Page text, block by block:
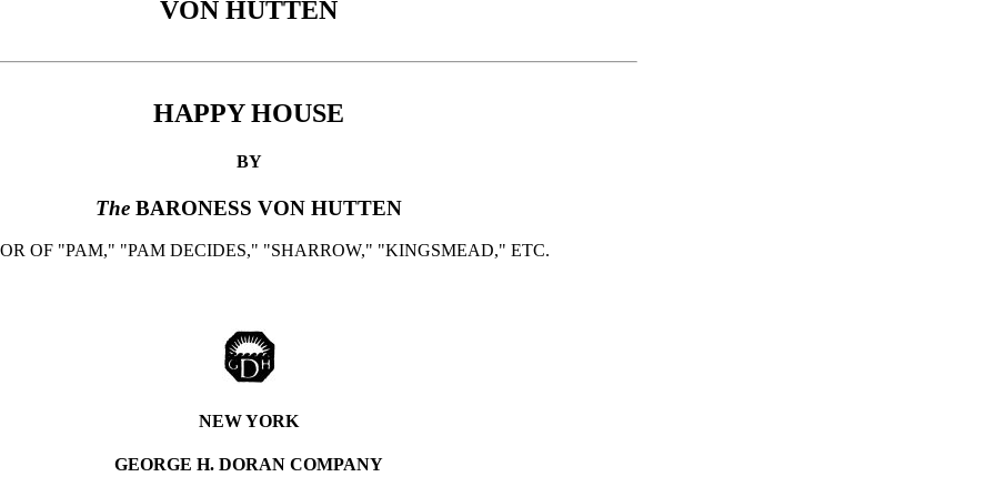
VON HUTTEN
HAPPY HOUSE
BY
The BARONESS VON HUTTEN
OF "PAM," "PAM DECIDES," "SHARROW," "KINGSMEAD," ETC.
NEW YORK
GEORGE H. DORAN COMPANY